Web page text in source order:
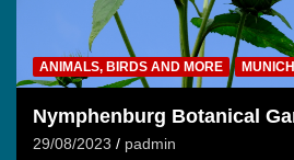
ANIMALS, BIRDS AND MORE MUNICH
Nymphenburg Botanical
29/08/2023 padmin